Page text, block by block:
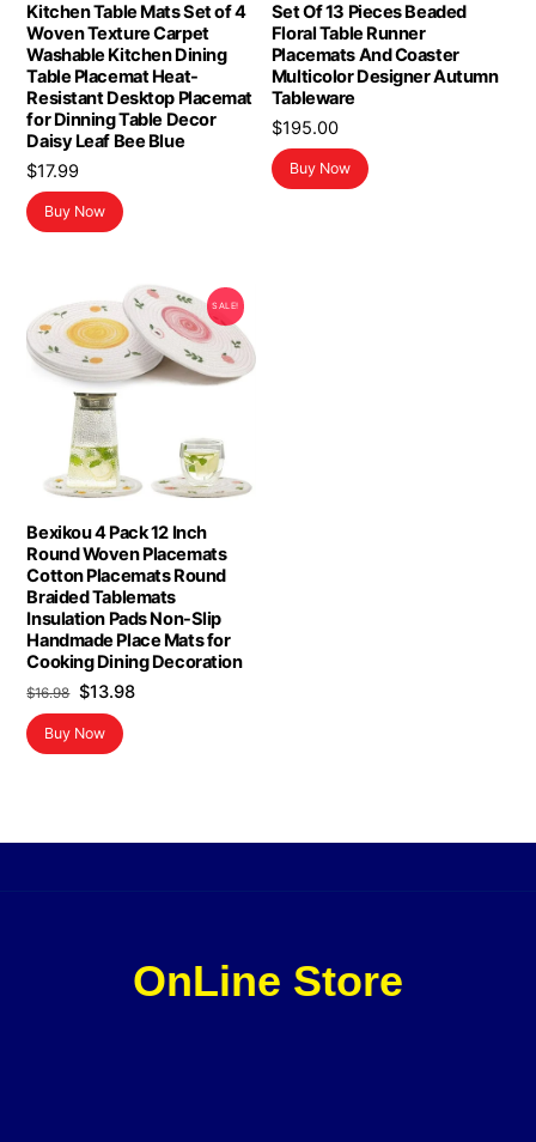
Kitchen Table Mats Set of 4
Woven Texture Carpet
Washable Kitchen Dining
Table Placemat Heat-
Resistant Desktop Placemat
for Dinning Table Decor
Daisy Leaf Bee Blue
$17.99
Buy Now
Set Of 13 Pieces Beaded
Floral Table Runner
Placemats And Coaster
Multicolor Designer Autumn
Tableware
$195.00
Buy Now
SALE!
Bexikou 4 Pack 12 Inch
Round Woven Placemats
Cotton Placemats Round
Braided Tablemats
Insulation Pads Non-Slip
Handmade Place Mats for
Cooking Dining Decoration
$16.98 Original
price
was:
$13.98Current
Buy Now
OnLine Store